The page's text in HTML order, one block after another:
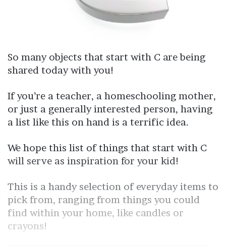
So many objects that start with C are being
shared today with you!
If you’re a teacher, a homeschooling mother,
or just a generally interested person, having
a list like this on hand is a terrific idea.
We hope this list of things that start with C
will serve as inspiration for your kid!
This is a handy selection of everyday items to
pick from, ranging from things you could
find within your home, like candles or
crayons!